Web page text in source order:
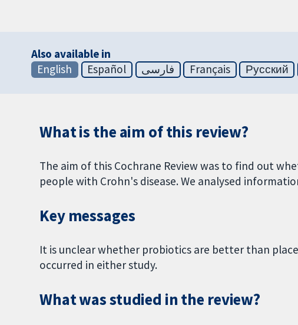
Also available in
English
Español فارسی Français Русский
What is the aim of this review?
The aim of this Cochrane Review was to find out
people with Crohn's disease. We analysed
Key messages
It is unclear whether probiotics are better than
occurred in either study.
What was studied in the review?